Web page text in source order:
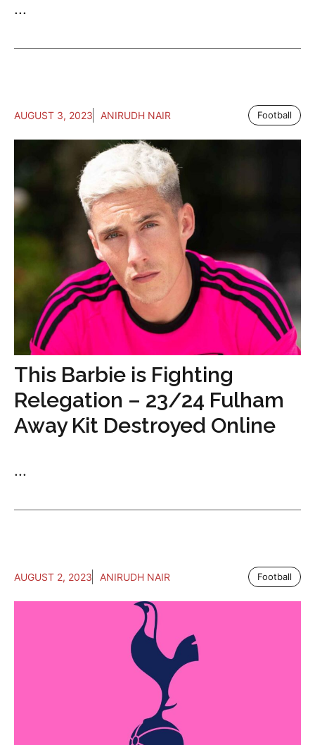
...
AUGUST 3, 2023 ANIRUDH NAIR Football
This Barbie is Fighting
Relegation – 23/24 Fulham
Away Kit Destroyed Online
...
AUGUST 2, 2023 ANIRUDH NAIR Football